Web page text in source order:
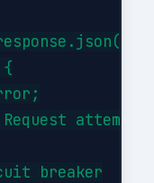
attempt
breaker